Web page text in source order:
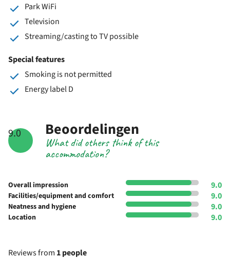
Park WiFi
Television
Streaming/casting to TV possible
Special features
Smoking is not permitted
Energy label D
9.0
What did others think of this
accommodation?
Beoordelingen
Overall impression 9.0
Facilities/equipment and comfort 9.0
Neatness and hygiene 9.0
Location 9.0
Reviews from 1 people